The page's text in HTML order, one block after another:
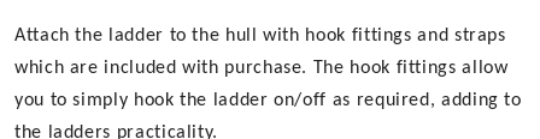
Attach the ladder to the hull with hook fittings and straps
which are included with purchase. The hook fittings allow
you to simply hook the ladder on/off as required, adding to
the ladders practicality.